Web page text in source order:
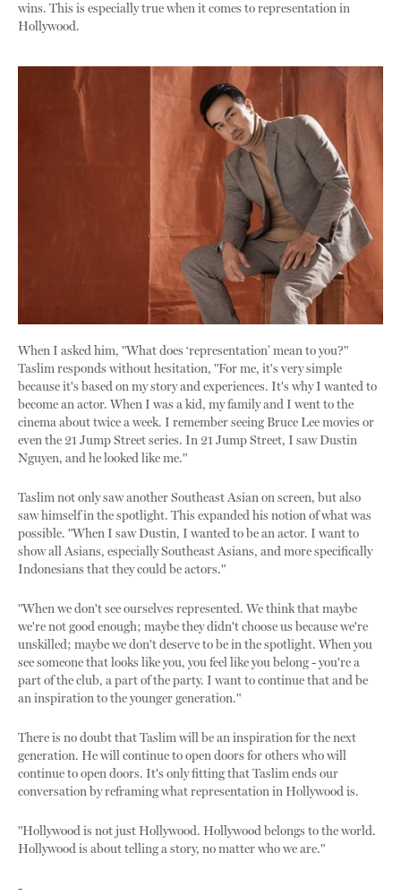
wins. This is especially true when it comes to representation in
Hollywood.
When I asked him, "What does ‘representation’ mean to you?"
Taslim responds without hesitation, "For me, it's very simple
because it's based on my story and experiences. It's why I wanted to
become an actor. When I was a kid, my family and I went to the
cinema about twice a week. I remember seeing Bruce Lee movies or
even the 21 Jump Street series. In 21 Jump Street, I saw Dustin
Nguyen, and he looked like me."
Taslim not only saw another Southeast Asian on screen, but also
saw himself in the spotlight. This expanded his notion of what was
possible. "When I saw Dustin, I wanted to be an actor. I want to
show all Asians, especially Southeast Asians, and more specifically
Indonesians that they could be actors."
"When we don't see ourselves represented. We think that maybe
we're not good enough; maybe they didn't choose us because we're
unskilled; maybe we don't deserve to be in the spotlight. When you
see someone that looks like you, you feel like you belong - you're a
part of the club, a part of the party. I want to continue that and be
an inspiration to the younger generation."
There is no doubt that Taslim will be an inspiration for the next
generation. He will continue to open doors for others who will
continue to open doors. It's only fitting that Taslim ends our
conversation by reframing what representation in Hollywood is.
"Hollywood is not just Hollywood. Hollywood belongs to the world.
Hollywood is about telling a story, no matter who we are."
-